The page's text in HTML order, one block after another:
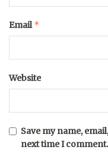
Email*
Website
Save my name,
next time I comment.